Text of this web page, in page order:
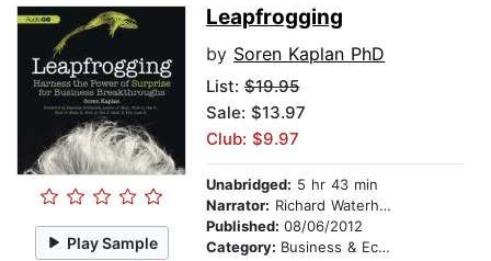
Play Sample
Leapfrogging
by Soren Kaplan PhD
List: $19.95
Sale: $13.97
Club: $9.97
Unabridged: 5 hr 43 min
Narrator: Richard Waterhouse
Published: 08/06/2012
Category: Business & Economics